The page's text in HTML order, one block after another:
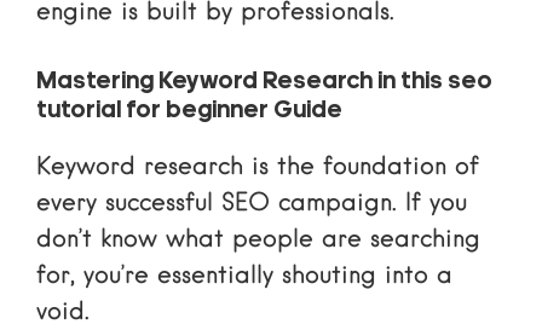
engine is built by professionals.
Mastering Keyword Research in this seo
tutorial for beginner Guide
Keyword research is the foundation of
every successful SEO campaign. If you
don’t know what people are searching
for, you’re essentially shouting into a
void.